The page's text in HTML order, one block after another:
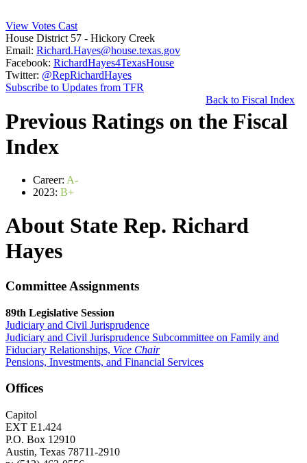
View Votes Cast
House District 57 - Hickory Creek
Email: Richard.Hayes@house.texas.gov
Facebook: RichardHayes4TexasHouse
Twitter: @RepRichardHayes
Subscribe to Updates from TFR
Back to Fiscal Index
Previous Ratings on the Fiscal
Index
Career: A-
2023: B+
About State Rep. Richard
Hayes
Committee Assignments
89th Legislative Session
Judiciary and Civil Jurisprudence
Judiciary and Civil Jurisprudence Subcommittee on Family and
Fiduciary Relationships, Vice Chair
Pensions, Investments, and Financial Services
Offices
Capitol
EXT E1.424
P.O. Box 12910
Austin, Texas 78711-2910